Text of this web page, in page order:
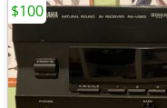
$100